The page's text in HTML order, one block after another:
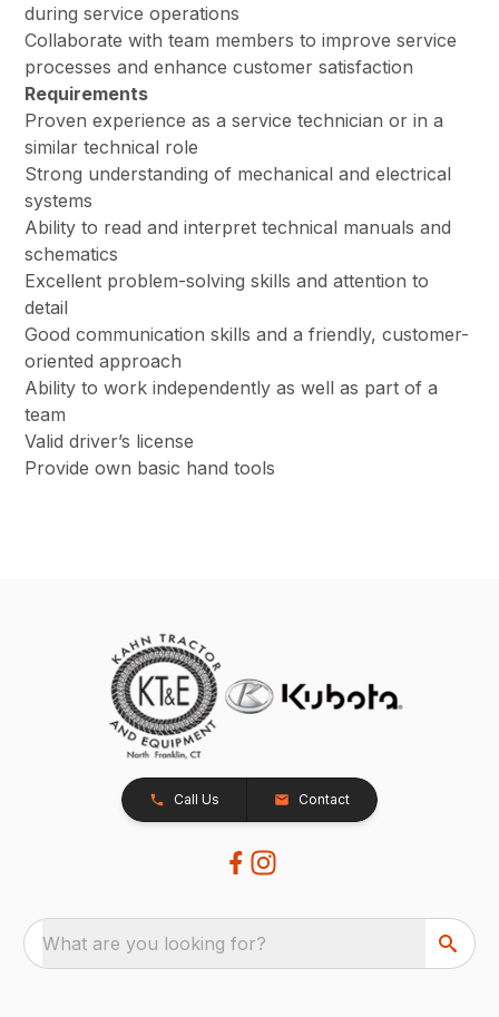
during service operations
Collaborate with team members to improve service
processes and enhance customer satisfaction
Requirements
Proven experience as a service technician or in a
similar technical role
Strong understanding of mechanical and electrical
systems
Ability to read and interpret technical manuals and
schematics
Excellent problem-solving skills and attention to
detail
Good communication skills and a friendly, customer-
oriented approach
Ability to work independently as well as part of a
team
Valid driver’s license
Provide own basic hand tools
Call Us Contact
What are you looking for?